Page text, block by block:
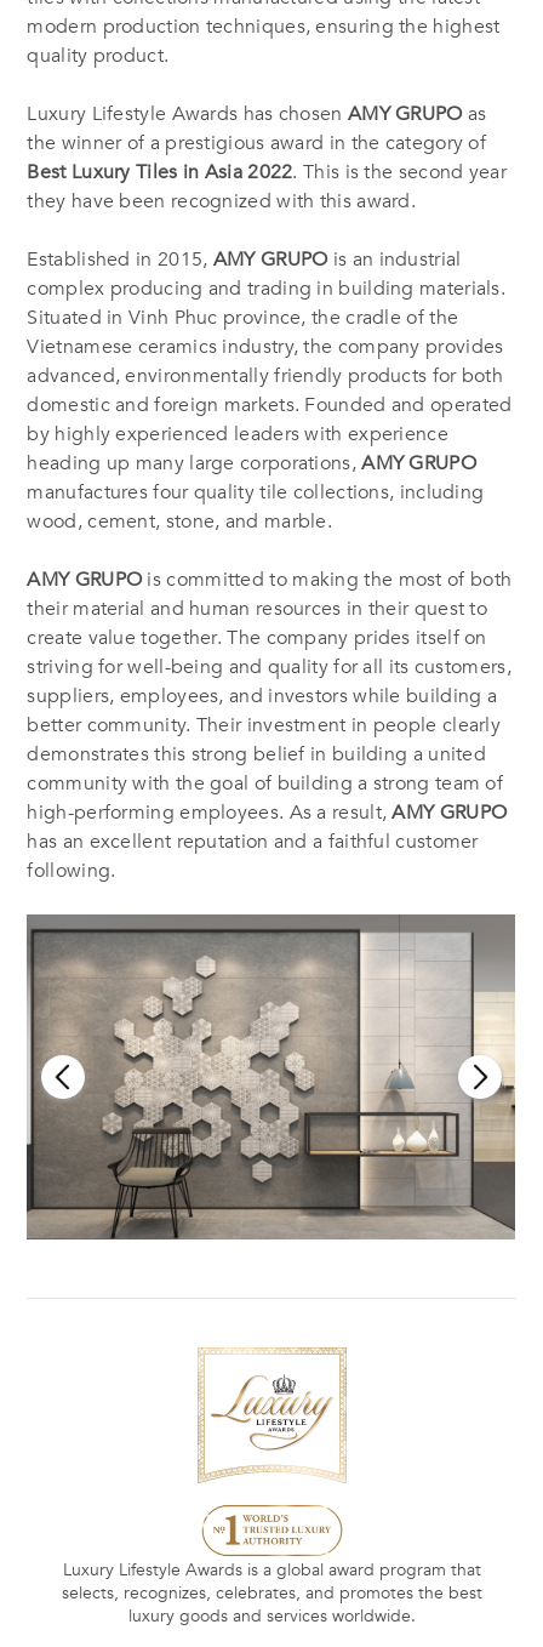
modern production techniques, ensuring the highest
quality product.
Luxury Lifestyle Awards has chosen AMY GRUPOas
the winner of a prestigious award in the category of
Best Luxury Tiles in Asia 2022. This is the second year
they have been recognized with this award.
Established in 2015, AMY GRUPO is an industrial
complex producing and trading in building materials.
Situated in Vinh Phuc province, the cradle of the
Vietnamese ceramics industry, the company provides
advanced, environmentally friendly products for both
domestic and foreign markets. Founded and operated
by highly experienced leaders with experience
heading up many large corporations,AMY GRUPO
manufactures four quality tile collections, including
wood, cement, stone, and marble.
AMY GRUPOis committed to making the most of both
their material and human resources in their quest to
create value together. The company prides itself on
striving for well-being and quality for all its customers,
suppliers, employees, and investors while building a
better community. Their investment in people clearly
demonstrates this strong belief in building a united
community with the goal of building a strong team of
high-performing employees. As a result,AMY GRUPO
has an excellent reputation and a faithful customer
following.
Luxury Lifestyle Awards is a global award program that
selects, recognizes, celebrates, and promotes the best
luxury goods and services worldwide.